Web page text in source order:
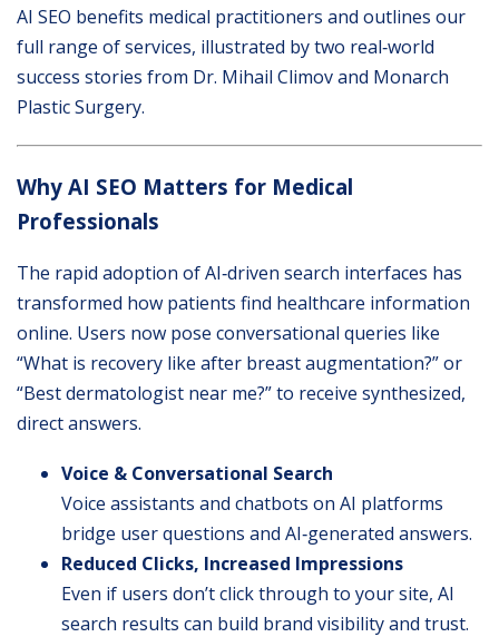
AI SEO benefits medical practitioners and outlines our
full range of services, illustrated by two real‐world
success stories from Dr. Mihail Climov and Monarch
Plastic Surgery.
Why AI SEO Matters for Medical
Professionals
The rapid adoption of AI‐driven search interfaces has
transformed how patients find healthcare information
online. Users now pose conversational queries like
“What is recovery like after breast augmentation?” or
“Best dermatologist near me?” to receive synthesized,
direct answers.
Voice & Conversational Search
Voice assistants and chatbots on AI platforms
bridge user questions and AI‐generated answers.
Reduced Clicks, Increased Impressions
Even if users don’t click through to your site, AI
search results can build brand visibility and trust.